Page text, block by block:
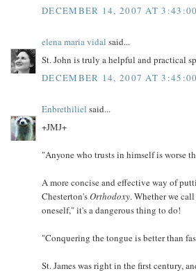
DECEMBER 14, 2007 AT
elena maria vidal said...
St. John is truly a helpful and practical
DECEMBER 14, 2007 AT
Enbrethiliel said...
+JMJ+
"Anyone who trusts in himself is worse
A more concise and effective way of
Chesterton'sOrthodoxy. Whether we
oneself," it's a dangerous thing to do!
"Conquering the tongue is better than
St. James was right in the first century,